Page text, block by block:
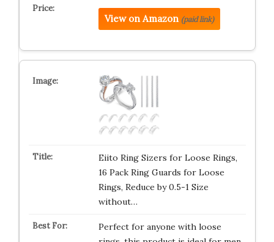
View on Amazon (paid link)
Eiito Ring Sizers for Loose Rings,
16 Pack Ring Guards for Loose
Rings, Reduce by 0.5-1 Size
without…
Perfect for anyone with loose